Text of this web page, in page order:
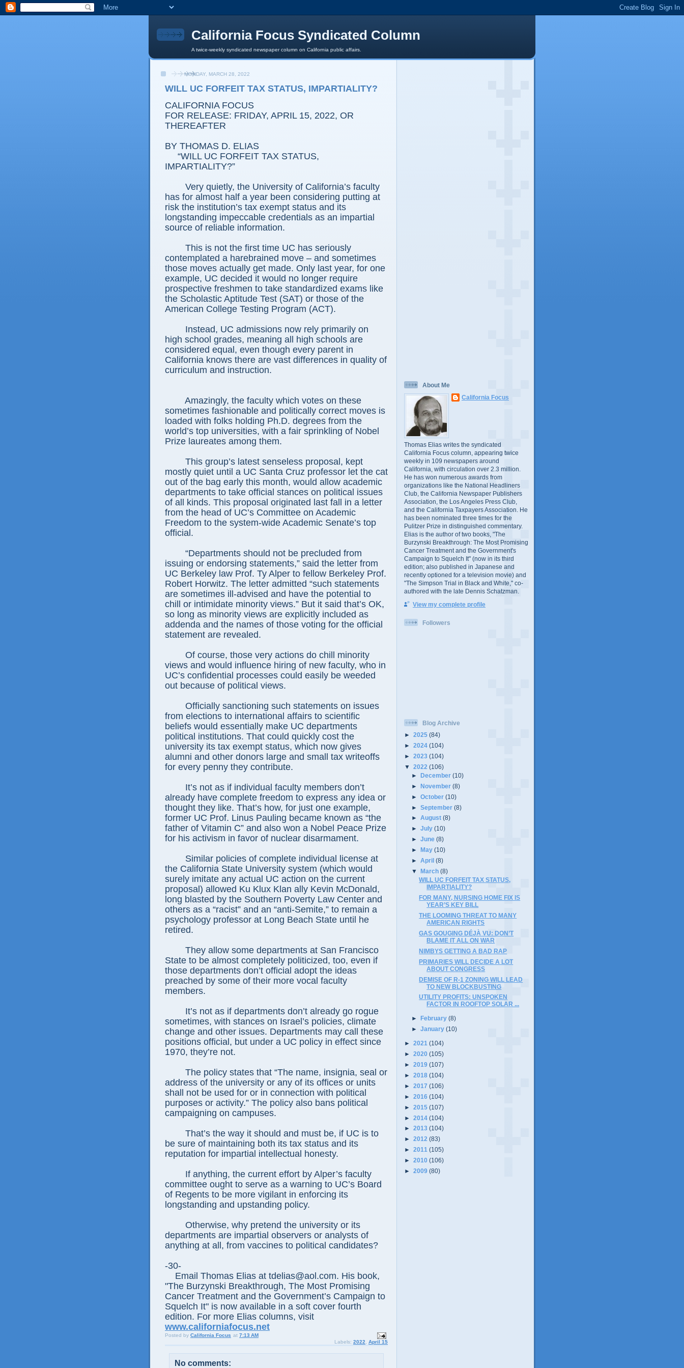
California Focus Syndicated Column
A twice-weekly syndicated newspaper column on California public affairs.
MONDAY, MARCH 28, 2022
WILL UC FORFEIT TAX STATUS, IMPARTIALITY?
CALIFORNIA FOCUS
FOR RELEASE: FRIDAY, APRIL 15, 2022, OR
THEREAFTER
BY THOMAS D. ELIAS
“WILL UC FORFEIT TAX STATUS,
IMPARTIALITY?”
Very quietly, the University of California’s faculty
has for almost half a year been considering putting at
risk the institution’s tax exempt status and its
longstanding impeccable credentials as an impartial
source of reliable information.
This is not the first time UC has seriously
contemplated a harebrained move – and sometimes
those moves actually get made. Only last year, for one
example, UC decided it would no longer require
prospective freshmen to take standardized exams like
the Scholastic Aptitude Test (SAT) or those of the
American College Testing Program (ACT).
Instead, UC admissions now rely primarily on
high school grades, meaning all high schools are
considered equal, even though every parent in
California knows there are vast differences in quality of
curriculum and instruction.
Amazingly, the faculty which votes on these
sometimes fashionable and politically correct moves is
loaded with folks holding Ph.D. degrees from the
world’s top universities, with a fair sprinkling of Nobel
Prize laureates among them.
This group’s latest senseless proposal, kept
mostly quiet until a UC Santa Cruz professor let the cat
out of the bag early this month, would allow academic
departments to take official stances on political issues
of all kinds. This proposal originated last fall in a letter
from the head of UC’s Committee on Academic
Freedom to the system-wide Academic Senate’s top
official.
“Departments should not be precluded from
issuing or endorsing statements,” said the letter from
UC Berkeley law Prof. Ty Alper to fellow Berkeley Prof.
Robert Horwitz. The letter admitted “such statements
are sometimes ill-advised and have the potential to
chill or intimidate minority views.” But it said that’s OK,
so long as minority views are explicitly included as
addenda and the names of those voting for the official
statement are revealed.
Of course, those very actions do chill minority
views and would influence hiring of new faculty, who in
UC’s confidential processes could easily be weeded
out because of political views.
Officially sanctioning such statements on issues
from elections to international affairs to scientific
beliefs would essentially make UC departments
political institutions. That could quickly cost the
university its tax exempt status, which now gives
alumni and other donors large and small tax writeoffs
for every penny they contribute.
It’s not as if individual faculty members don’t
already have complete freedom to express any idea or
thought they like. That’s how, for just one example,
former UC Prof. Linus Pauling became known as “the
father of Vitamin C” and also won a Nobel Peace Prize
for his activism in favor of nuclear disarmament.
Similar policies of complete individual license at
the California State University system (which would
surely imitate any actual UC action on the current
proposal) allowed Ku Klux Klan ally Kevin McDonald,
long blasted by the Southern Poverty Law Center and
others as a “racist” and an “anti-Semite,” to remain a
psychology professor at Long Beach State until he
retired.
They allow some departments at San Francisco
State to be almost completely politicized, too, even if
those departments don’t official adopt the ideas
preached by some of their more vocal faculty
members.
It’s not as if departments don’t already go rogue
sometimes, with stances on Israel’s policies, climate
change and other issues. Departments may call these
positions official, but under a UC policy in effect since
1970, they’re not.
The policy states that “The name, insignia, seal or
address of the university or any of its offices or units
shall not be used for or in connection with political
purposes or activity.” The policy also bans political
campaigning on campuses.
That’s the way it should and must be, if UC is to
be sure of maintaining both its tax status and its
reputation for impartial intellectual honesty.
If anything, the current effort by Alper’s faculty
committee ought to serve as a warning to UC’s Board
of Regents to be more vigilant in enforcing its
longstanding and upstanding policy.
Otherwise, why pretend the university or its
departments are impartial observers or analysts of
anything at all, from vaccines to political candidates?
-30-
Email Thomas Elias at tdelias@aol.com. His book,
"The Burzynski Breakthrough, The Most Promising
Cancer Treatment and the Government’s Campaign to
Squelch It" is now available in a soft cover fourth
edition. For more Elias columns, visit
www.californiafocus.net
Posted by California Focus at 7:13 AM
Labels: 2022 April 15
No comments:
About Me
California Focus
Thomas Elias writes the syndicated
California Focus column, appearing twice
weekly in 109 newspapers around
California, with circulation over 2.3 million.
He has won numerous awards from
organizations like the National Headliners
Club, the California Newspaper Publishers
Association, the Los Angeles Press Club,
and the California Taxpayers Association. He
has been nominated three times for the
Pulitzer Prize in distinguished commentary.
Elias is the author of two books, "The
Burzynski Breakthrough: The Most Promising
Cancer Treatment and the Government's
Campaign to Squelch It" (now in its third
edition; also published in Japanese and
recently optioned for a television movie) and
"The Simpson Trial in Black and White," co-
authored with the late Dennis Schatzman.
View my complete profile
Followers
Blog Archive
► 2025 (84)
► 2024 (104)
► 2023 (104)
▼ 2022 (106)
►December(10)
►November(8)
►October(10)
►September(8)
►August(8)
►July(10)
►June(8)
►
May(10)
►April(8)
▼
March(8)
WILL UC FORFEIT TAX STATUS,
IMPARTIALITY?
FOR MANY, NURSING HOME FIX IS
YEAR’S KEY BILL
THE LOOMING THREAT TO MANY
AMERICAN RIGHTS
GAS GOUGING DÉJÀ VU: DON’T
BLAME IT ALL ON WAR
NIMBYS GETTING A BAD RAP
PRIMARIES WILL DECIDE A LOT
ABOUT CONGRESS
DEMISE OF R-1 ZONING WILL LEAD
TO NEW BLOCKBUSTING
UTILITY PROFITS: UNSPOKEN
FACTOR IN ROOFTOP SOLAR ...
► February(8)
►January(10)
► 2021 (104)
► 2020 (105)
► 2019 (107)
► 2018 (104)
► 2017 (106)
► 2016 (104)
► 2015 (107)
► 2014 (104)
► 2013 (104)
► 2012 (83)
► 2011 (105)
► 2010 (106)
► 2009 (80)